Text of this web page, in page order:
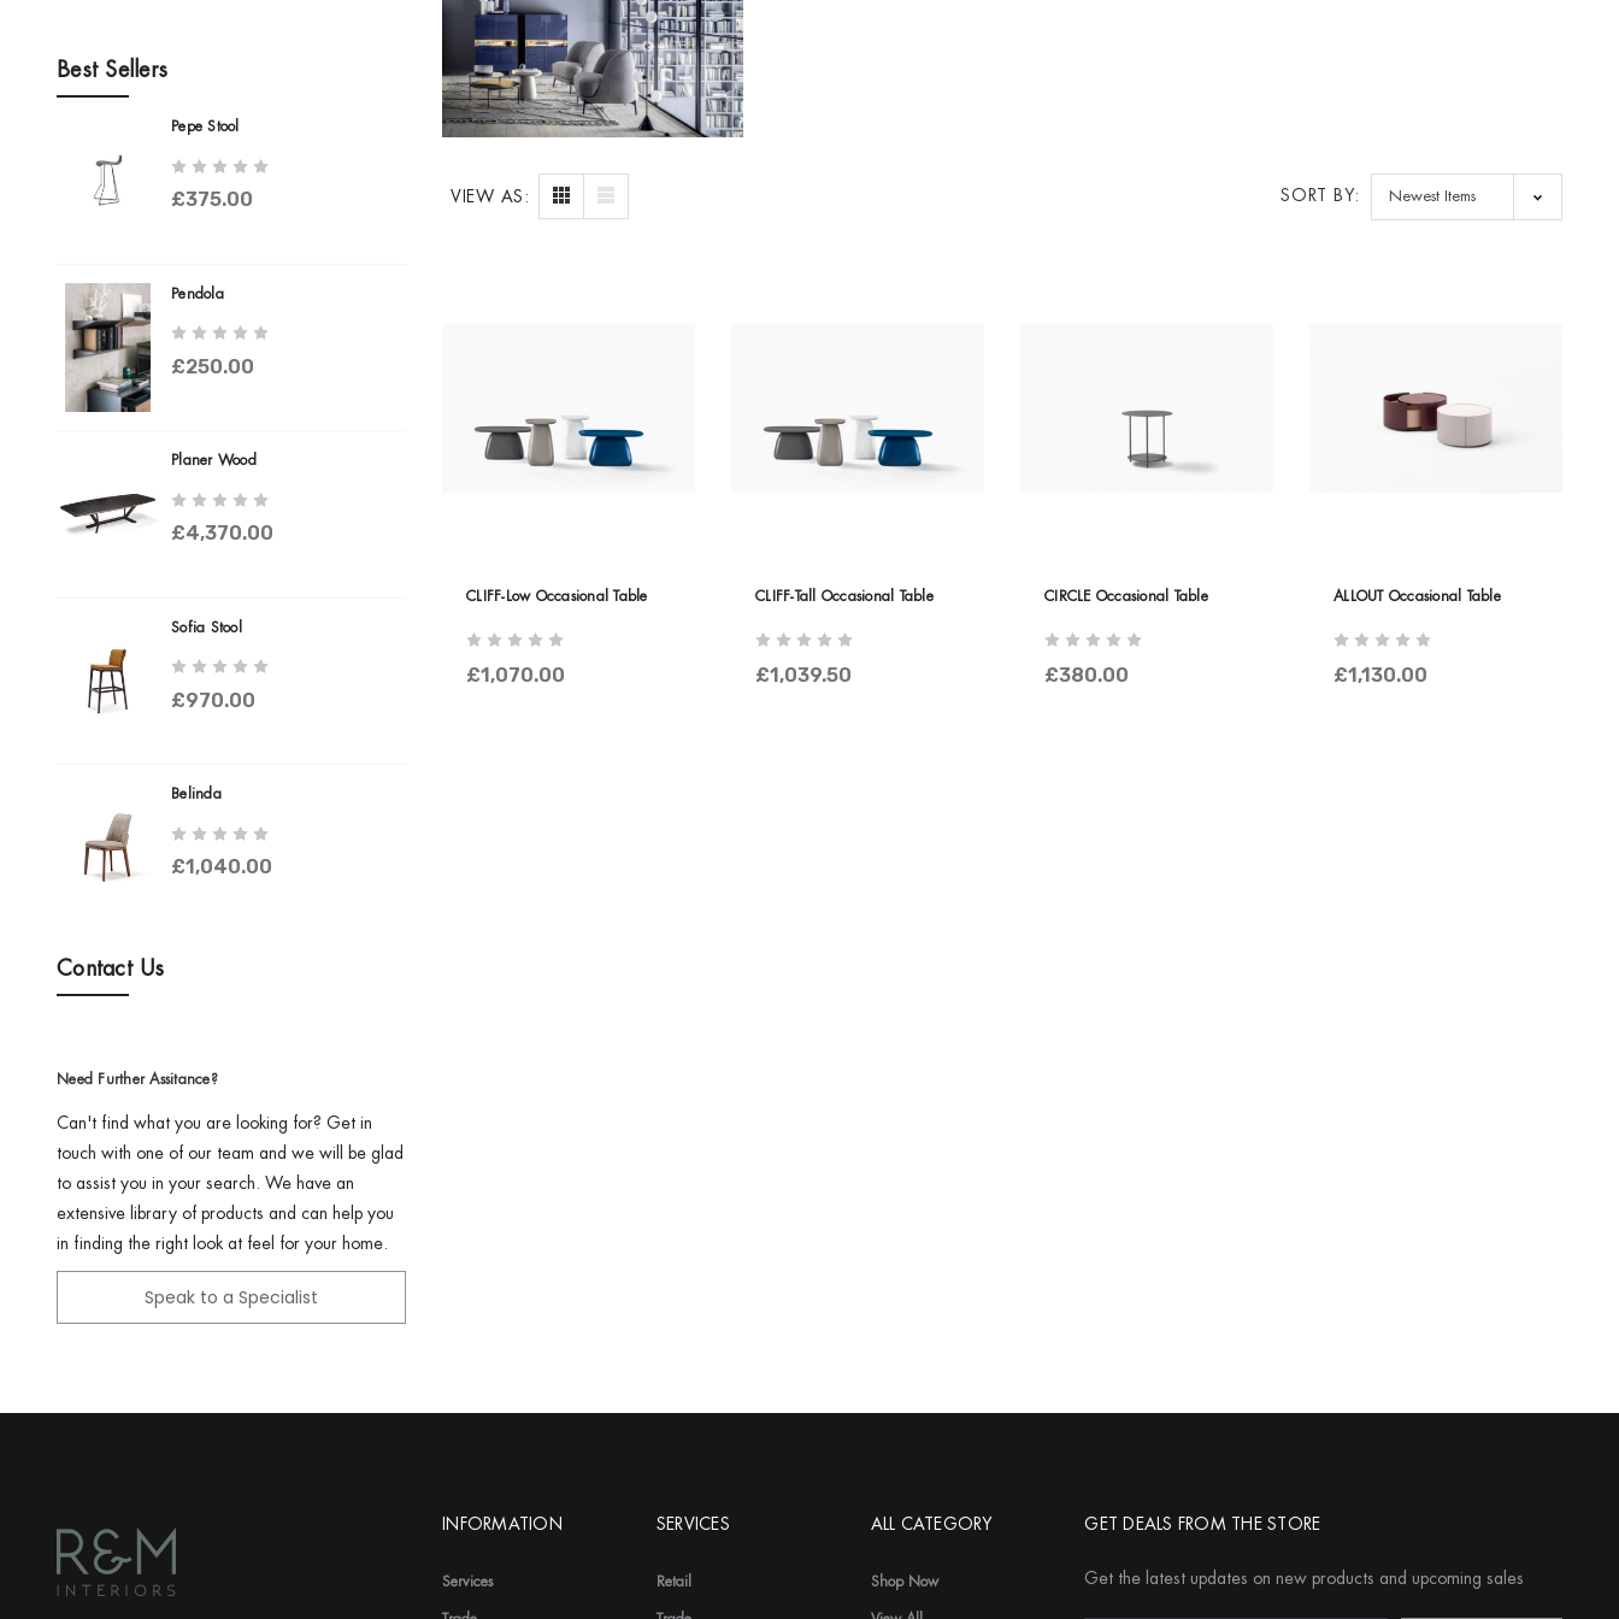
Best Sellers
Pepe Stool
£375.00
Pendola
£250.00
Planer Wood
£4,370.00
Sofia Stool
£970.00
Belinda
£1,040.00
Contact Us
Need Further Assitance?
Can't find what you are looking for? Get in
touch with one of our team and we will be glad
to assist you in your search. We have an
extensive library of products and can help you
in finding the right look at feel for your home.
Speak to a Specialist
VIEW AS: SORT BY:
CLIFF-Low Occasional Table
£1,070.00
CLIFF-Tall Occasional Table
£1,039.50
CIRCLE Occasional Table
£380.00
ALLOUT Occasional Table
£1,130.00
INFORMATION
Services
SERVICES
Retail
ALL CATEGORY
Shop Now
GET DEALS FROM THE STORE
Get the latest updates on new products and upcoming sales